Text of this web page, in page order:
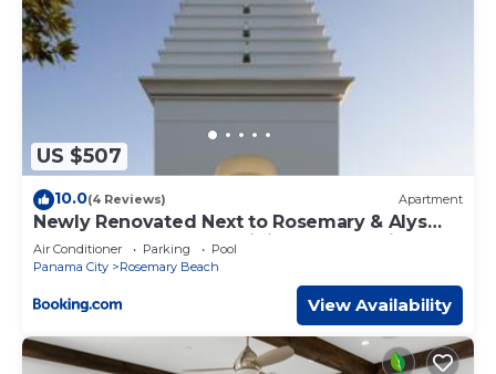
US $507
10.0(4 Reviews) Apartment
Newly Renovated Next to Rosemary & Alys
Beach 5m to Beach & Dining Free Parking
Air Conditioner Parking
Pool
Panama City
Rosemary Beach
View Availability